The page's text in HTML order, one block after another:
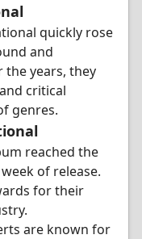
quickly rose
and
the years, they
critical
genres.
reached the
of release.
for their
are known for